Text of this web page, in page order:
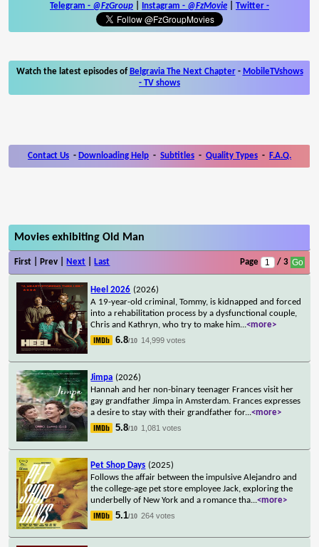
Telegram - @FzGroup Instagram - @FzMovie Twitter -
Watch the latest episodes of Belgravia The Next Chapter- MobileTVshows
- TV shows
Contact Us - Downloading Help - Subtitles - Quality Types - F.A.Q.
Movies exhibiting Old Man
First | Prev | Next Last Page / 3
Heel 2026 (2026)
A 19-year-old criminal, Tommy, is kidnapped and forced
into a rehabilitation process by a dysfunctional couple,
Chris and Kathryn, who try to make him...<more>
6.8/10 14,999 votes
Jimpa (2026)
Hannah and her non-binary teenager Frances visit her
gay grandfather Jimpa in Amsterdam. Frances expresses
a desire to stay with their grandfather for...<more>
5.8/10 1,081 votes
Pet Shop Days (2025)
Follows the affair between the impulsive Alejandro and
the college-age pet store employee Jack, exploring the
underbelly of New York and a romance tha...<more>
5.1/10 264 votes